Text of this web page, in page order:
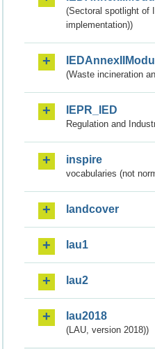
(Sectoral spotlight of
implementation))
(Waste incineration
IEPR_IED
Regulation and
inspire
vocabularies (not
landcover
lau1
lau2
lau2018
(LAU, version 2018))